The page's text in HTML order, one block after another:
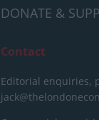
DONATE &
Contact
Editorial enquiries,